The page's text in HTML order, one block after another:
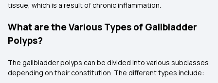
tissue, which is a result of chronic inflammation.
What are the Various Types of Gallbladder
Polyps?
The gallbladder polyps can be divided into various subclasses
depending on their constitution. The different types include: